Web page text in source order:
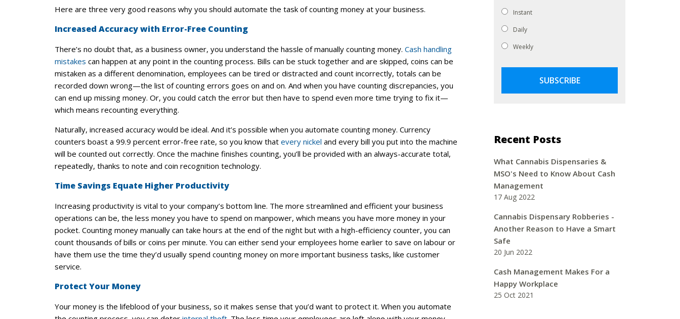
Here are three very good reasons why you should automate the task of counting money at your business.
Increased Accuracy with Error-Free Counting
There’s no doubt that, as a business owner, you understand the hassle of manually counting money. Cash handling
mistakes can happen at any point in the counting process. Bills can be stuck together and are skipped, coins can be
mistaken as a different denomination, employees can be tired or distracted and count incorrectly, totals can be
recorded down wrong—the list of counting errors goes on and on. And when you have counting discrepancies, you
can end up missing money. Or, you could catch the error but then have to spend even more time trying to fix it—
which means recounting everything.
Naturally, increased accuracy would be ideal. And it’s possible when you automate counting money. Currency
counters boast a 99.9 percent error-free rate, so you know that every nickel and every bill you put into the machine
will be counted out correctly. Once the machine finishes counting, you’ll be provided with an always-accurate total,
repeatedly, thanks to note and coin recognition technology.
Time Savings Equate Higher Productivity
Increasing productivity is vital to your company’s bottom line. The more streamlined and efficient your business
operations can be, the less money you have to spend on manpower, which means you have more money in your
pocket. Counting money manually can take hours at the end of the night but with a high-efficiency counter, you can
count thousands of bills or coins per minute. You can either send your employees home earlier to save on labour or
have them use the time they’d usually spend counting money on more important business tasks, like customer
service.
Protect Your Money
Your money is the lifeblood of your business, so it makes sense that you’d want to protect it. When you automate
Instant
Daily
Weekly
Recent Posts
What Cannabis Dispensaries &
MSO's Need to Know About Cash
Management
17 Aug 2022
Cannabis Dispensary Robberies -
Another Reason to Have a Smart
Safe
20 Jun 2022
Cash Management Makes For a
Happy Workplace
25 Oct 2021